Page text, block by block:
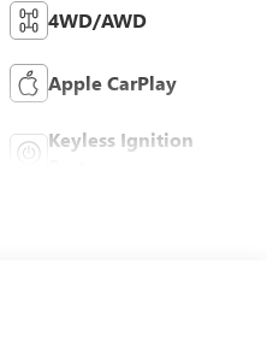
4WD/AWD
Apple CarPlay
Keyless Ignition